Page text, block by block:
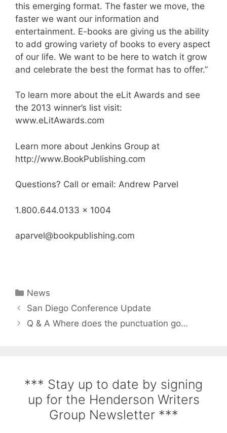
this emerging format. The faster we move, the
faster we want our information and
entertainment. E-books are giving us the ability
to add growing variety of books to every aspect
of our life. We want to be here to watch it grow
and celebrate the best the format has to offer.”
To learn more about the eLit Awards and see
the 2013 winner’s list visit:
www.eLitAwards.com
Learn more about Jenkins Group at
http://www.BookPublishing.com
Questions? Call or email: Andrew Parvel
1.800.644.0133 x 1004
aparvel@bookpublishing.com
News
San Diego Conference Update
Q & A Where does the punctuation go…
*** Stay up to date by signing
up for the Henderson Writers
Group Newsletter ***